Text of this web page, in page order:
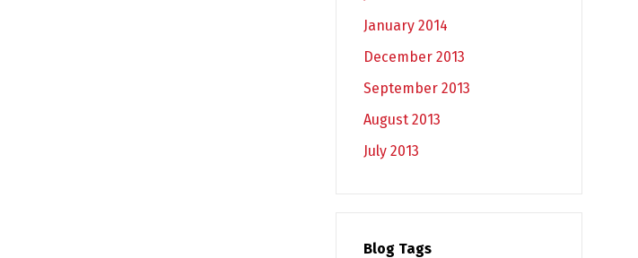
January 2014
December 2013
September 2013
August 2013
July 2013
Blog Tags